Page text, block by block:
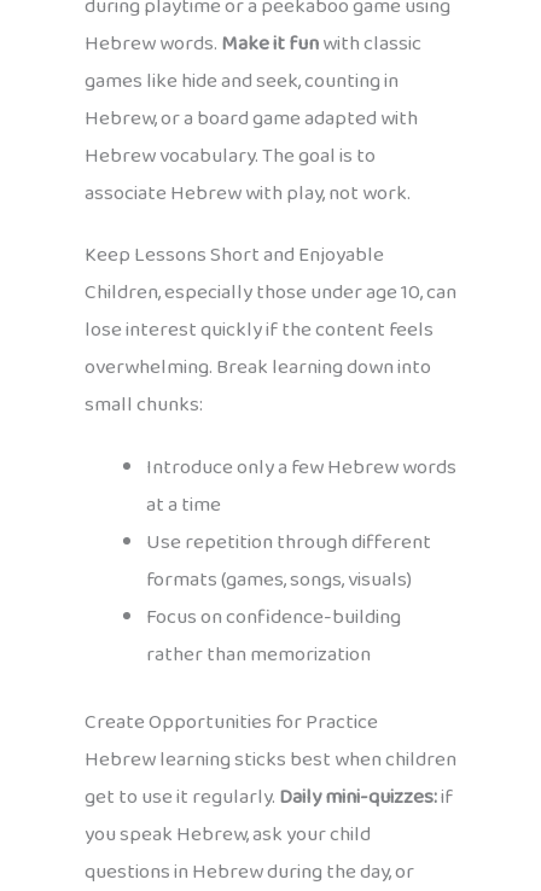
during playtime or a peekaboo game using
Hebrew words.Make it funwith classic
games like hide and seek, counting in
Hebrew, or a board game adapted with
Hebrew vocabulary. The goal is to
associate Hebrew with play, not work.
Keep Lessons Short and Enjoyable
Children, especially those under age 10, can
lose interest quickly if the content feels
overwhelming. Break learning down into
small chunks:
Introduce only a few Hebrew words
at a time
Use repetition through different
formats (games, songs, visuals)
Focus on confidence-building
rather than memorization
Create Opportunities for Practice
Hebrew learning sticks best when children
get to use it regularly.Daily mini-quizzes:if
you speak Hebrew, ask your child
questions in Hebrew during the day, or